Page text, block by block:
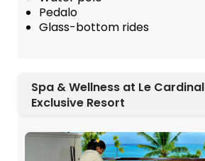
Pedalo
Glass-bottom rides
Spa & Wellness at Le Cardinal
Exclusive Resort